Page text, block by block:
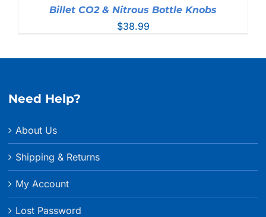
Billet CO2 & Nitrous Bottle Knobs
$38.99
Need Help?
About Us
Shipping & Returns
My Account
Lost Password